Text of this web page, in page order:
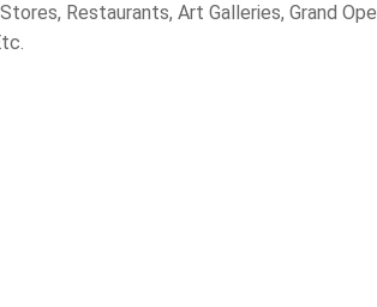
Restaurants, Art Galleries, Grand